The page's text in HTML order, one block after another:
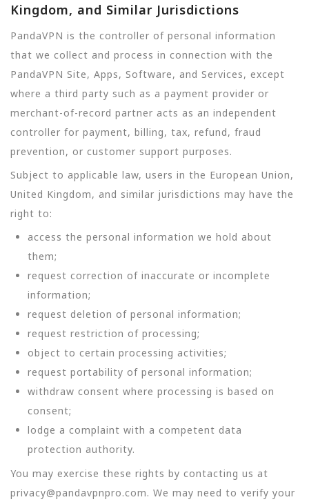
Kingdom, and Similar Jurisdictions
PandaVPN is the controller of personal information
that we collect and process in connection with the
PandaVPN Site, Apps, Software, and Services, except
where a third party such as a payment provider or
merchant-of-record partner acts as an independent
controller for payment, billing, tax, refund, fraud
prevention, or customer support purposes.
Subject to applicable law, users in the European Union,
United Kingdom, and similar jurisdictions may have the
right to:
access the personal information we hold about
them;
request correction of inaccurate or incomplete
information;
request deletion of personal information;
request restriction of processing;
object to certain processing activities;
request portability of personal information;
withdraw consent where processing is based on
consent;
lodge a complaint with a competent data
protection authority.
You may exercise these rights by contacting us at
privacy@pandavpnpro.com. We may need to verify your